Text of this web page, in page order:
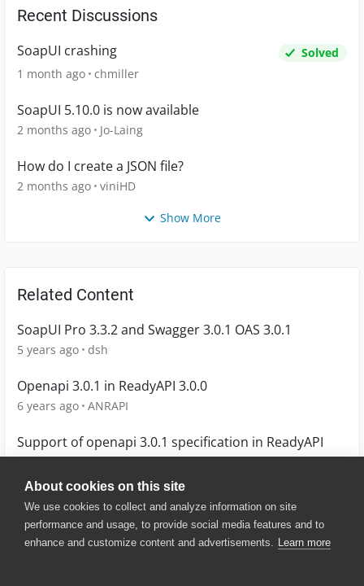
About cookies on this site
We use cookies to collect and analyze information on site
performance and usage, to provide social media features and to
enhance and customize content and advertisements. Learn more
Recent Discussions
SoapUI crashing
Solved
1 month ago chmiller
SoapUI 5.10.0 is now available
2 months ago Jo-Laing
How do I create a JSON file?
2 months ago viniHD
Show More
Related Content
SoapUI Pro 3.3.2 and Swagger 3.0.1 OAS 3.0.1
5 years ago dsh
Openapi 3.0.1 in ReadyAPI 3.0.0
6 years ago ANRAPI
Support of openapi 3.0.1 specification in ReadyAPI
© 2025 SmartBear Software. All